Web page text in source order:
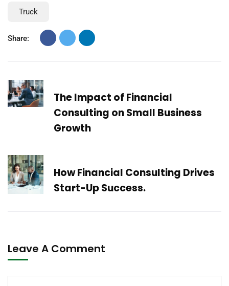
Truck
Share:
The Impact of Financial
Consulting on Small Business
Growth
How Financial Consulting Drives
Start-Up Success.
Leave A Comment